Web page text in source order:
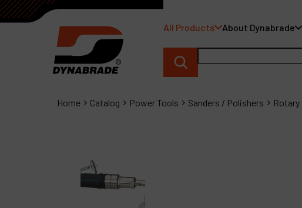
All Products About Dynabrade
Home Catalog Power Tools Sanders / Polishers Rotary